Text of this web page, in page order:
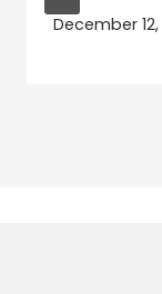
December